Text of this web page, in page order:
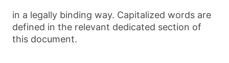
in a legally binding way. Capitalized words are
defined in the relevant dedicated section of
this document.